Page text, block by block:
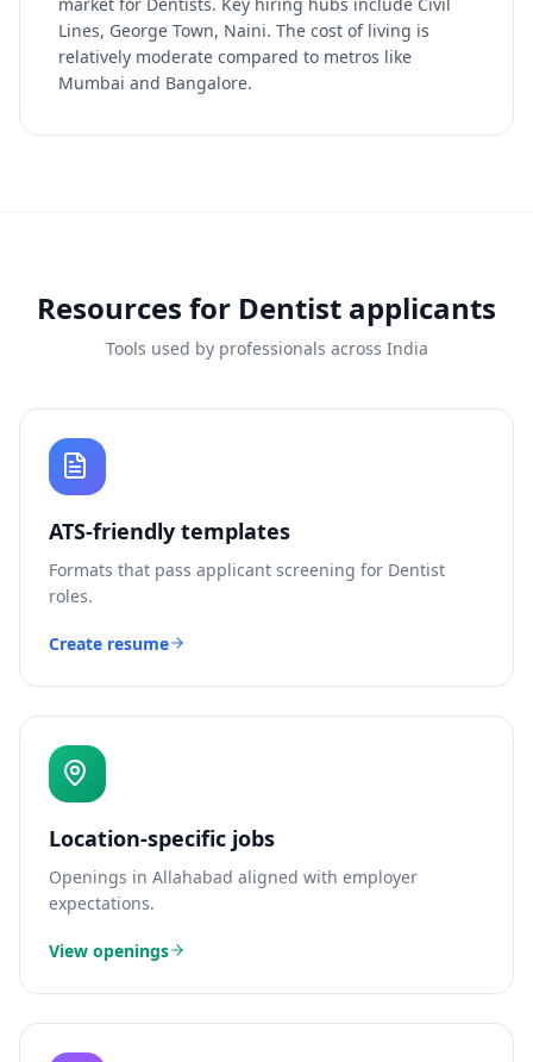
Lines, George Town, Naini. The cost of living is
relatively moderate compared to metros like
Mumbai and Bangalore.
Resources for Dentist applicants
Tools used by professionals across India
ATS-friendly templates
Formats that pass applicant screening for Dentist
roles.
Create resume
Location-specific jobs
Openings in Allahabad aligned with employer
expectations.
View openings